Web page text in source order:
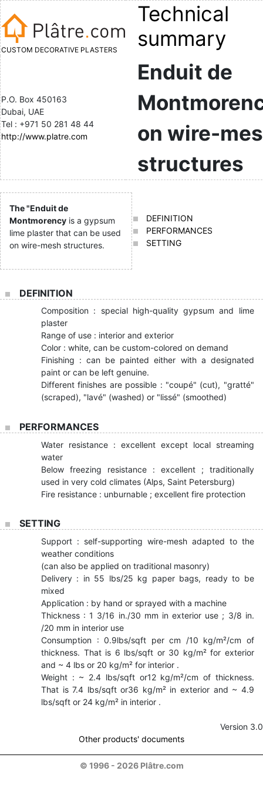
CUSTOM DECORATIVE PLASTERS
Technical
summary
P.O. Box 450163
Dubai, UAE
Tel : +971 50 281 48 44
http://www.platre.com
Enduit de
on wire-
structures
The "Enduit de
Montmorency is a gypsum
lime plaster that can be used
on wire-mesh structures.
DEFINITION
PERFORMANCES
SETTING
DEFINITION
Composition : special high-quality gypsum and lime
plaster
Range of use : interior and exterior
Color : white, can be custom-colored on demand
Finishing : can be painted either with a designated
paint or can be left genuine.
Different finishes are possible : "coupé" (cut), "gratté"
(scraped), "lavé" (washed) or "lissé" (smoothed)
PERFORMANCES
Water resistance : excellent except local streaming
water
Below freezing resistance : excellent ; traditionally
used in very cold climates (Alps, Saint Petersburg)
Fire resistance : unburnable ; excellent fire protection
SETTING
Support : self-supporting wire-mesh adapted to the
weather conditions
(can also be applied on traditional masonry)
Delivery : in 55 lbs/25 kg paper bags, ready to be
mixed
Application : by hand or sprayed with a machine
Thickness : 1 3/16 in./30 mm in exterior use ; 3/8 in.
/20 mm in interior use
Consumption : 0.9lbs/sqft per cm /10 kg/m²/cm of
thickness. That is 6 lbs/sqft or 30 kg/m² for exterior
and ~ 4 lbs or 20 kg/m² for interior .
Weight : ~ 2.4 lbs/sqft or12 kg/m²/cm of thickness.
That is 7.4 lbs/sqft or36 kg/m² in exterior and ~ 4.9
lbs/sqft or 24 kg/m² in interior .
Version 3.0
Other products' documents
© 1996 - 2026 Plâtre.com